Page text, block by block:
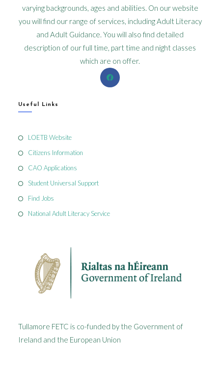
varying backgrounds, ages and abilities. On our website
you will find our range of services, including Adult Literacy
and Adult Guidance. You will also find detailed
description of our full time, part time and night classes
which are on offer.
Useful Links
LOETB Website
Citizens Information
CAO Applications
Student Universal Support
Find Jobs
National Adult Literacy Service
Tullamore FETC is co-funded by the Government of
Ireland and the European Union